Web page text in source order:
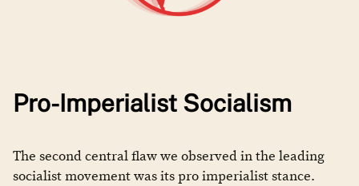
Pro-Imperialist Socialism
The second central flaw we observed in the leading
socialist movement was its pro imperialist stance.